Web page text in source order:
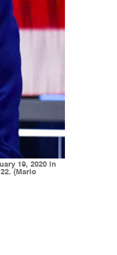
19, 2020 in
(Mario